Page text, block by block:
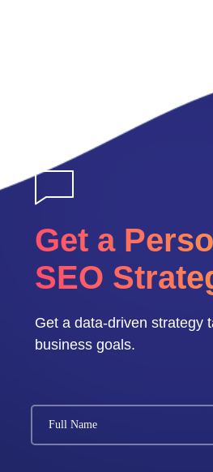
Get a
SEO
Get a data-driven strategy
business goals.